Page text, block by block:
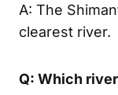
A: The
clearest river.
Q: Which